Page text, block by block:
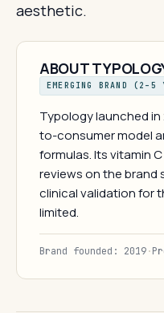
aesthetic.
ABOUT
EMERGING BRAND (2–5
Typology launched in
to-consumer model
formulas. Its vitamin
reviews on the brand
clinical validation for
limited.
Brand founded: 2019·